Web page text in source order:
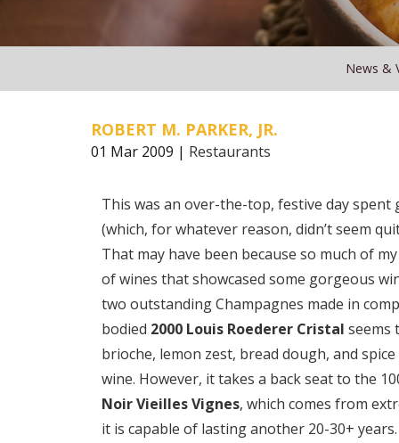
News &
ROBERT M. PARKER, JR.
01 Mar 2009 | Restaurants
This was an over-the-top, festive day spent
(which, for whatever reason, didn’t seem
That may have been because so much of
of wines that showcased some gorgeous
two outstanding Champagnes made in
bodied 2000 Louis Roederer Cristal seems
brioche, lemon zest, bread dough, and
wine. However, it takes a back seat to the
Noir Vieilles Vignes, which comes from
it is capable of lasting another 20-30+ years.